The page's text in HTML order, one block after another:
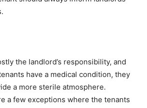
the landlord’s responsibility, and
have a medical condition, they
a more sterile atmosphere.
a few exceptions where the tenants